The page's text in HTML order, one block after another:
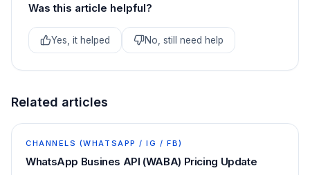
Was this article helpful?
Yes, it helped No, still need help
Related articles
CHANNELS (WHATSAPP / IG / FB)
WhatsApp Busines API (WABA) Pricing Update